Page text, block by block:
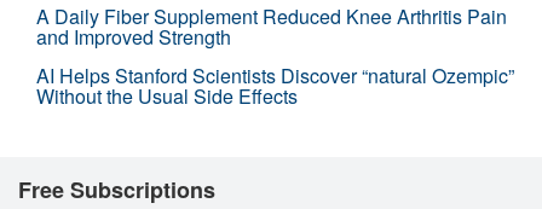
A Daily Fiber Supplement Reduced Knee Arthritis Pain
and Improved Strength
AI Helps Stanford Scientists Discover “natural Ozempic”
Without the Usual Side Effects
Free Subscriptions